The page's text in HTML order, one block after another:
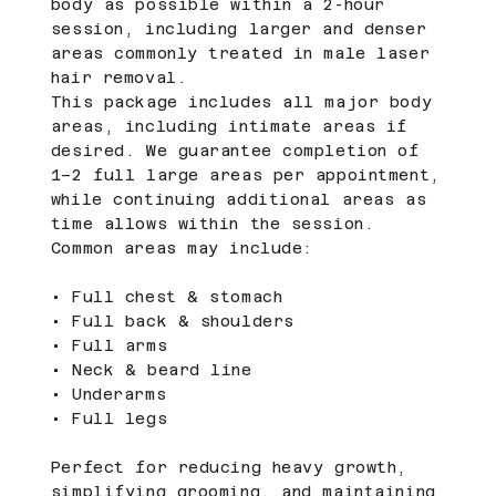
body as possible within a 2-hour
session, including larger and denser
areas commonly treated in male laser
hair removal.
This package includes all major body
areas, including intimate areas if
desired. We guarantee completion of
1–2 full large areas per appointment,
while continuing additional areas as
time allows within the session.
Common areas may include:
• Full chest & stomach
• Full back & shoulders
• Full arms
• Neck & beard line
• Underarms
• Full legs
Perfect for reducing heavy growth,
simplifying grooming, and maintaining